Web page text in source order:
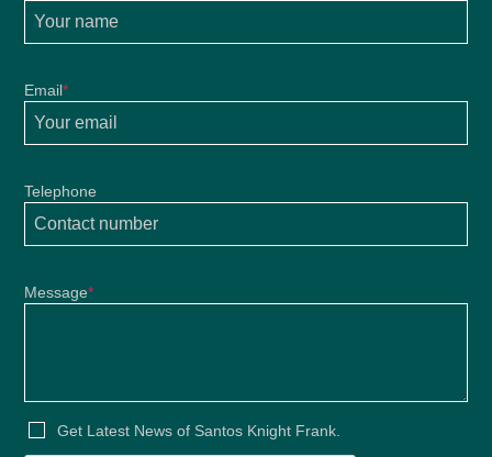
Email*
Telephone
Message*
Get Latest News of Santos Knight Frank.